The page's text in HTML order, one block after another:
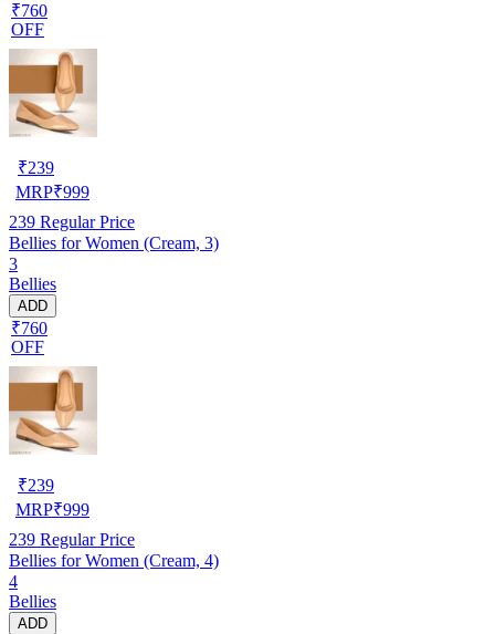
₹760
OFF
₹239
MRP₹999
239 Regular Price
Bellies for Women (Cream, 3)
3
Bellies
ADD
₹760
OFF
₹239
MRP₹999
239 Regular Price
Bellies for Women (Cream, 4)
4
Bellies
ADD